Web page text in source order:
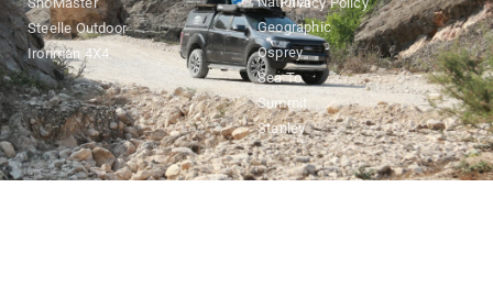
Steelle Outdoor
Ironman 4X4
Geographic
Osprey
Sea To
Summit
Stanley